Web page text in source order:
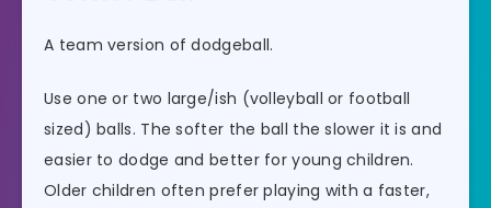
A team version of dodgeball.
Use one or two large/ish (volleyball or football
sized) balls. The softer the ball the slower it is and
easier to dodge and better for young children.
Older children often prefer playing with a faster,